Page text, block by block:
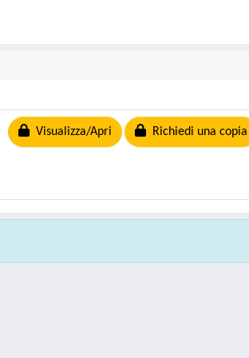
Visualizza/Apri Richiedi una copia